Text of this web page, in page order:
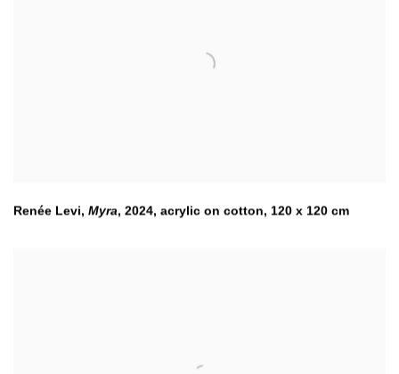
Renée Levi, Myra, 2024, acrylic on cotton, 120 x 120 cm